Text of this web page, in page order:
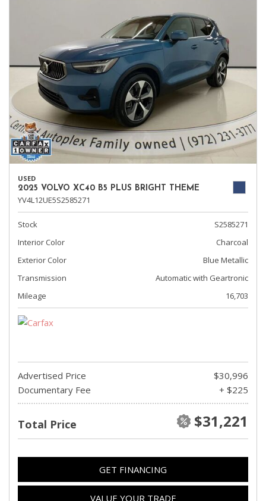
USED
2025 VOLVO XC40 B5 PLUS BRIGHT THEME
YV4L12UE5S2585271
Stock
S2585271
Interior Color
Charcoal
Exterior Color
Blue Metallic
Transmission
Automatic with Geartronic
Mileage
16,703
Advertised Price
$30,996
Documentary Fee
+ $225
Total Price $31,221
GET FINANCING
VALUE YOUR TRADE